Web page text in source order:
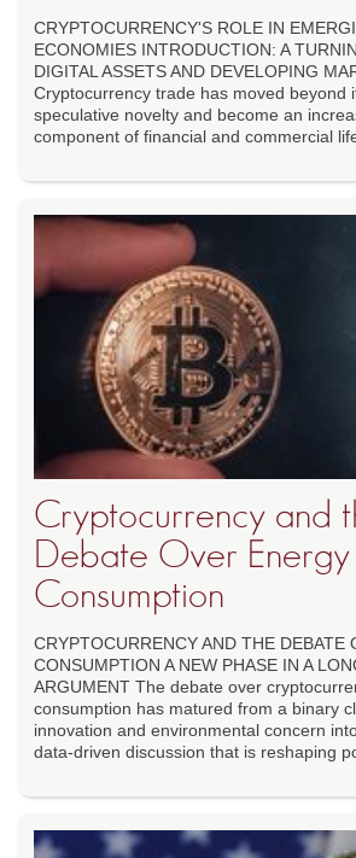
CRYPTOCURRENCY'S ROLE IN
ECONOMIES INTRODUCTION: A
DIGITAL ASSETS AND DEVELOPING
Cryptocurrency trade has moved beyond
speculative novelty and become an
component of financial and commercial
Cryptocurrency and
Debate Over Energy
Consumption
CRYPTOCURRENCY AND THE DEBATE
CONSUMPTION A NEW PHASE IN A
ARGUMENT The debate over
consumption has matured from a binary
innovation and environmental concern
data-driven discussion that is reshaping